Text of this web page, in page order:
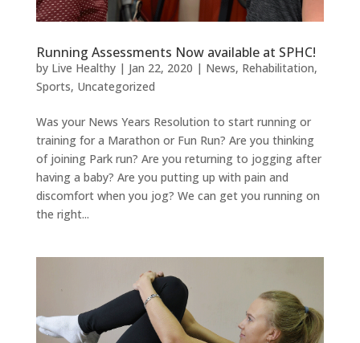
Running Assessments Now available at SPHC!
by Live Healthy| Jan 22, 2020 | News, Rehabilitation,
Sports, Uncategorized
Was your News Years Resolution to start running or
training for a Marathon or Fun Run? Are you thinking
of joining Park run? Are you returning to jogging after
having a baby? Are you putting up with pain and
discomfort when you jog? We can get you running on
the right...